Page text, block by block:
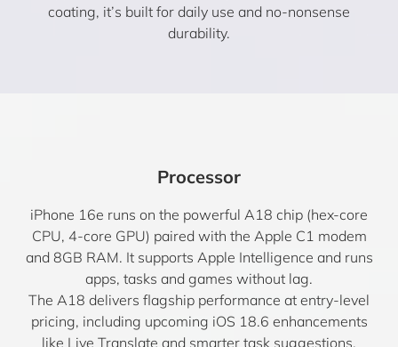
coating, it’s built for daily use and no-nonsense
durability.
Processor
iPhone 16e runs on the powerful A18 chip (hex-core
CPU, 4-core GPU) paired with the Apple C1 modem
and 8GB RAM. It supports Apple Intelligence and runs
apps, tasks and games without lag.
The A18 delivers flagship performance at entry-level
pricing, including upcoming iOS 18.6 enhancements
like Live Translate and smarter task suggestions.